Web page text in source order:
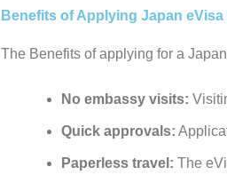
Benefits of Applying Japan eVisa
The Benefits of applying for a
No embassy visits:
Quick approvals:
Paperless travel: The